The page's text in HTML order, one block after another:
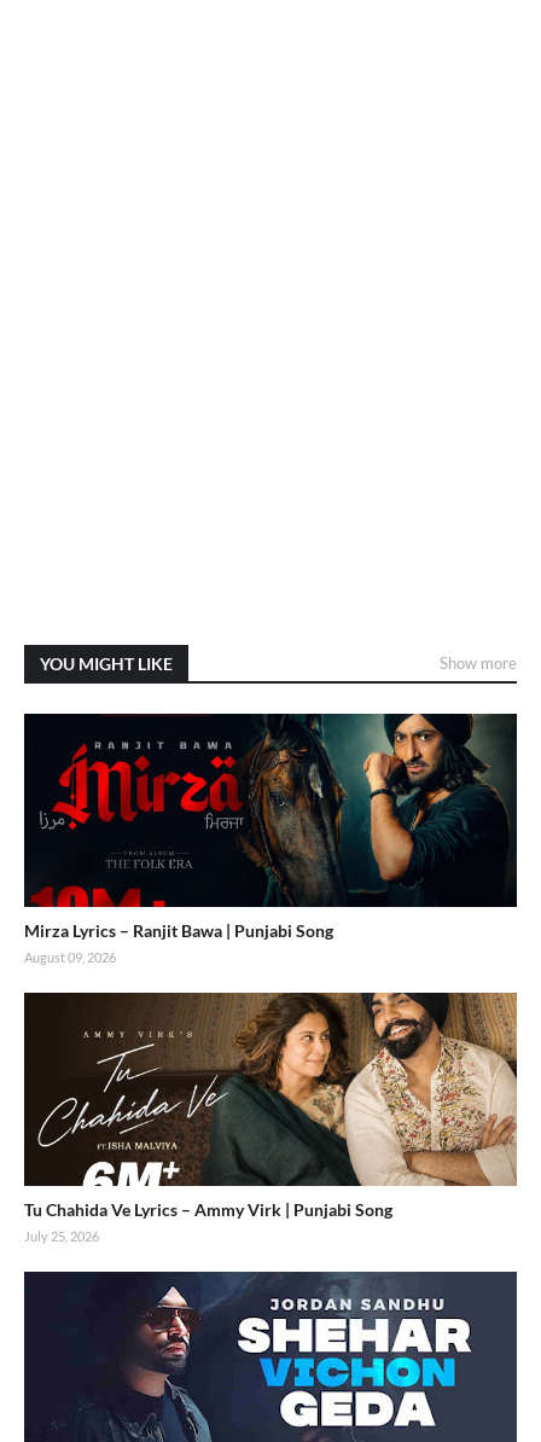
YOU MIGHT LIKE Show more
Mirza Lyrics – Ranjit Bawa | Punjabi Song
August 09, 2026
Tu Chahida Ve Lyrics – Ammy Virk | Punjabi Song
July 25, 2026